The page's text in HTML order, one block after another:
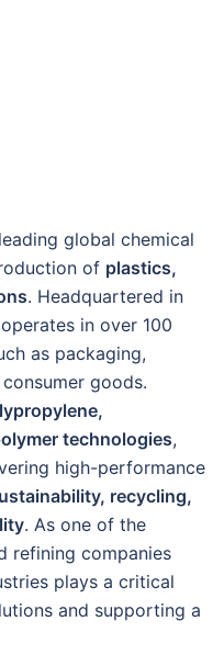
global chemical
of plastics,
. Headquartered in
in over 100
as packaging,
goods.
technologies,
high-performance
recycling,
. As one of the
refining companies
plays a critical
and supporting a